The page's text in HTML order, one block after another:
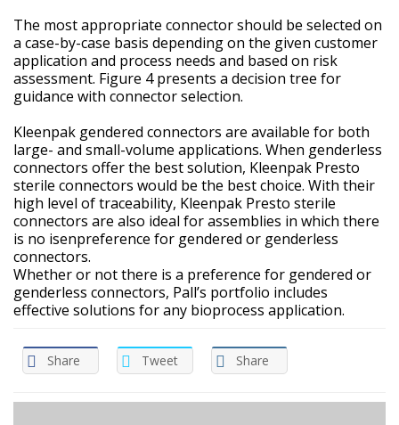
The most appropriate connector should be selected on
a case-by-case basis depending on the given customer
application and process needs and based on risk
assessment. Figure 4 presents a decision tree for
guidance with connector selection.
Kleenpak gendered connectors are available for both
large- and small-volume applications. When genderless
connectors offer the best solution, Kleenpak Presto
sterile connectors would be the best choice. With their
high level of traceability, Kleenpak Presto sterile
connectors are also ideal for assemblies in which there
is no isenpreference for gendered or genderless
connectors.
Whether or not there is a preference for gendered or
genderless connectors, Pall’s portfolio includes
effective solutions for any bioprocess application.
Share Tweet Share